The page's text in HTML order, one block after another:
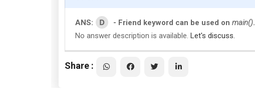
ANS: D - Friend keyword can be used on main().
No answer description is available. Let's discuss.
Share :